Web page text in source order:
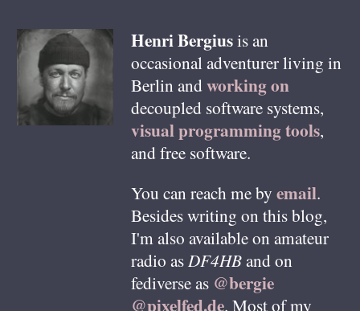
HenriBergiusis an
occasional adventurer living in
Berlin andworking on
decoupled software systems,
visual programming tools,
and free software.
You can reach me by email.
Besides writing on this blog,
I'm also available on amateur
radio as DF4HBand on
fediverse as @bergie
@pixelfed.de. Most of my